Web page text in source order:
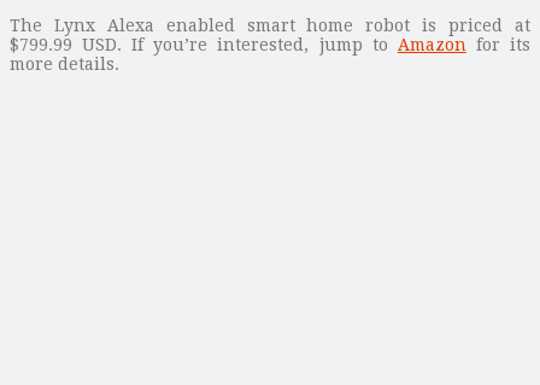
The Lynx Alexa enabled smart home robot is priced at
$799.99 USD. If you’re interested, jump to Amazon for its
more details.